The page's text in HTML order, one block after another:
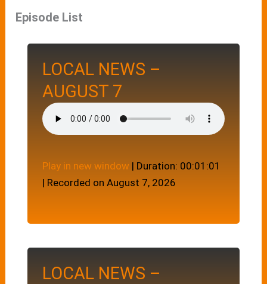
Episode List
LOCAL NEWS –
AUGUST 7
Play in new window | Duration: 00:01:01
| Recorded on August 7, 2026
LOCAL NEWS –